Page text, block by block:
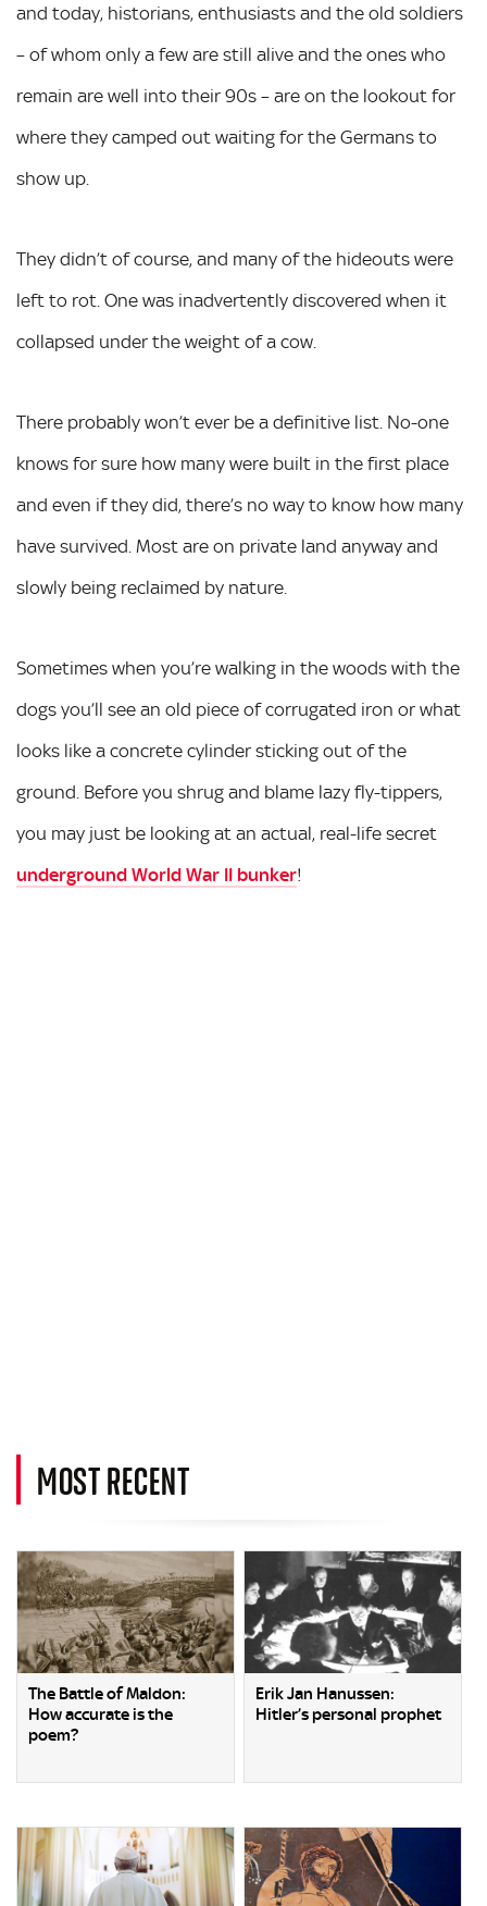
and today, historians, enthusiasts and the old soldiers
– of whom only a few are still alive and the ones who
remain are well into their 90s – are on the lookout for
where they camped out waiting for the Germans to
show up.
They didn’t of course, and many of the hideouts were
left to rot. One was inadvertently discovered when it
collapsed under the weight of a cow.
There probably won’t ever be a definitive list. No-one
knows for sure how many were built in the first place
and even if they did, there’s no way to know how many
have survived. Most are on private land anyway and
slowly being reclaimed by nature.
Sometimes when you’re walking in the woods with the
dogs you’ll see an old piece of corrugated iron or what
looks like a concrete cylinder sticking out of the
ground. Before you shrug and blame lazy fly-tippers,
you may just be looking at an actual, real-life secret
underground World War II bunker!
MOST RECENT
The Battle of Maldon:
How accurate is the
poem?
Erik Jan Hanussen:
Hitler’s personal prophet